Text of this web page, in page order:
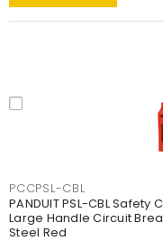
PCCPSL-CBL
PANDUIT PSL-CBL
Large Handle Circuit
Steel Red